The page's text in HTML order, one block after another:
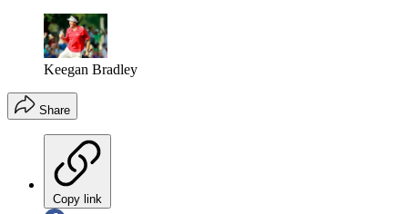
Keegan Bradley
Share
Copy link